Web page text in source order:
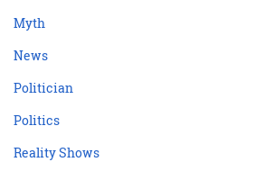
Myth
News
Politician
Politics
Reality Shows